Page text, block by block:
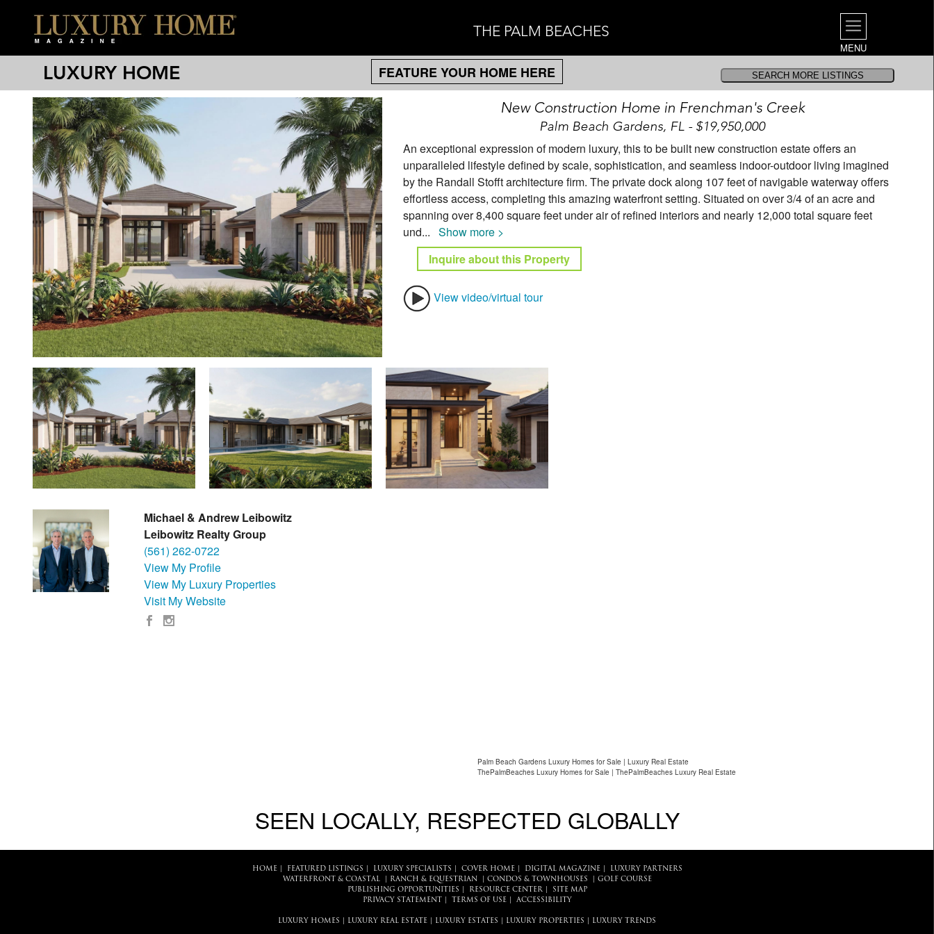
THE PALM BEACHES
MENU
LUXURY HOME
FEATURE YOUR HOME HERE
New Construction Home in Frenchman's Creek
Palm Beach Gardens, FL - $19,950,000
An exceptional expression of modern luxury, this to be built new construction estate offers an
unparalleled lifestyle defined by scale, sophistication, and seamless indoor-outdoor living imagined
by the Randall Stofft architecture firm. The private dock along 107 feet of navigable waterway offers
effortless access, completing this amazing waterfront setting. Situated on over 3/4 of an acre and
spanning over 8,400 square feet under air of refined interiors and nearly 12,000 total square feet
und... Show more >
Inquire about this Property
View video/virtual tour
Michael & Andrew Leibowitz
Leibowitz Realty Group
(561) 262-0722
View My Profile
View My Luxury Properties
Visit My Website
Palm Beach Gardens Luxury Homes for Sale | Luxury Real Estate
ThePalmBeaches Luxury Homes for Sale | ThePalmBeaches Luxury Real Estate
SEEN LOCALLY, RESPECTED GLOBALLY
HOME| FEATURED LISTINGS LUXURY SPECIALISTS COVER HOME| DIGITAL MAGAZINE|
LUXURY PARTNERS
WATERFRONT & COASTAL| RANCH & EQUESTRIAN CONDOS & TOWNHOUSES
GOLF COURSE
PUBLISHING OPPORTUNITIES
RESOURCE CENTER|
SITE MAP
PRIVACY STATEMENT
TERMS OF USE| ACCESSIBILITY
LUXURY HOMES LUXURY REAL ESTATE LUXURY ESTATES LUXURY PROPERTIES LUXURY TRENDS